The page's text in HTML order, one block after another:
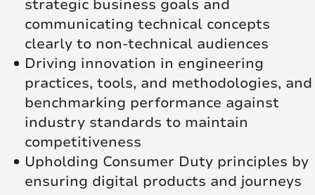
strategic business goals and
communicating technical concepts
clearly to non-technical audiences
Driving innovation in engineering
practices, tools, and methodologies, and
benchmarking performance against
industry standards to maintain
competitiveness
Upholding Consumer Duty principles by
ensuring digital products and journeys